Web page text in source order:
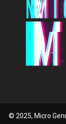
© 2025, Micro